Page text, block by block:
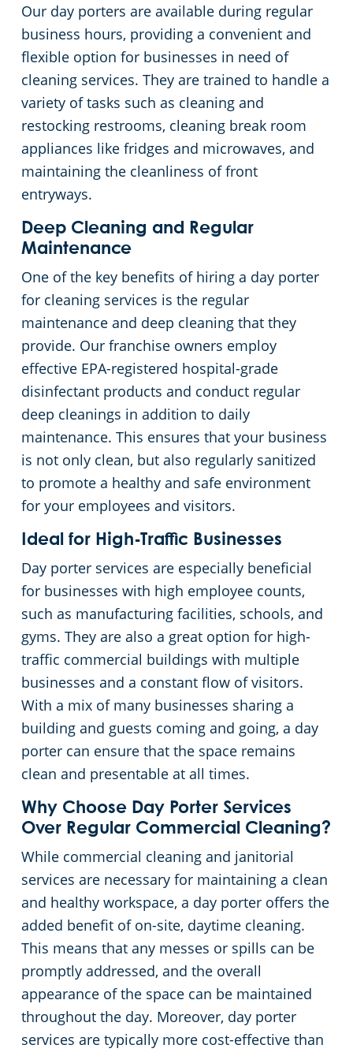
Our day porters are available during regular
business hours, providing a convenient and
flexible option for businesses in need of
cleaning services. They are trained to handle a
variety of tasks such as cleaning and
restocking restrooms, cleaning break room
appliances like fridges and microwaves, and
maintaining the cleanliness of front
entryways.
Deep Cleaning and Regular
Maintenance
One of the key benefits of hiring a day porter
for cleaning services is the regular
maintenance and deep cleaning that they
provide. Our franchise owners employ
effective EPA-registered hospital-grade
disinfectant products and conduct regular
deep cleanings in addition to daily
maintenance. This ensures that your business
is not only clean, but also regularly sanitized
to promote a healthy and safe environment
for your employees and visitors.
Ideal for High-Traffic Businesses
Day porter services are especially beneficial
for businesses with high employee counts,
such as manufacturing facilities, schools, and
gyms. They are also a great option for high-
traffic commercial buildings with multiple
businesses and a constant flow of visitors.
With a mix of many businesses sharing a
building and guests coming and going, a day
porter can ensure that the space remains
clean and presentable at all times.
Why Choose Day Porter Services
Over Regular Commercial Cleaning?
While commercial cleaning and janitorial
services are necessary for maintaining a clean
and healthy workspace, a day porter offers the
added benefit of on-site, daytime cleaning.
This means that any messes or spills can be
promptly addressed, and the overall
appearance of the space can be maintained
throughout the day. Moreover, day porter
services are typically more cost-effective than